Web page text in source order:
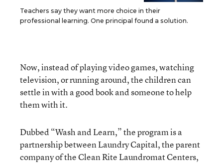
Teachers say they want more choice in their
professional learning. One principal found a solution.
Now, instead of playing video games, watching
television, or running around, the children can
settle in with a good book and someone to help
them with it.
Dubbed “Wash and Learn,” the program is a
partnership between Laundry Capital, the parent
company of the Clean Rite Laundromat Centers,